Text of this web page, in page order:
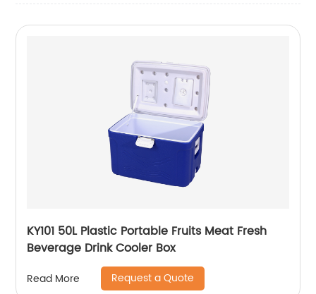
KY101 50L Plastic Portable Fruits Meat Fresh
Beverage Drink Cooler Box
Read More Request a Quote